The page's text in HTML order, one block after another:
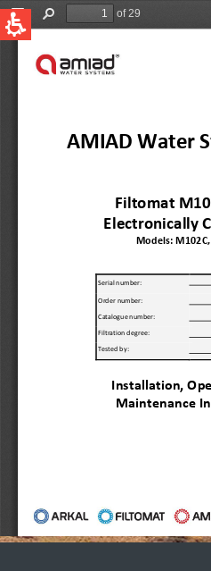
QUICK LINKS
News & Events
Spain &